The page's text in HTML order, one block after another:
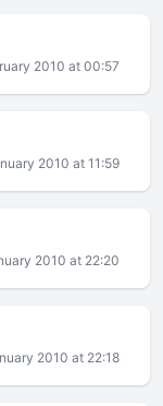
2010 at 00:57
2010 at 11:59
2010 at 22:20
2010 at 22:18